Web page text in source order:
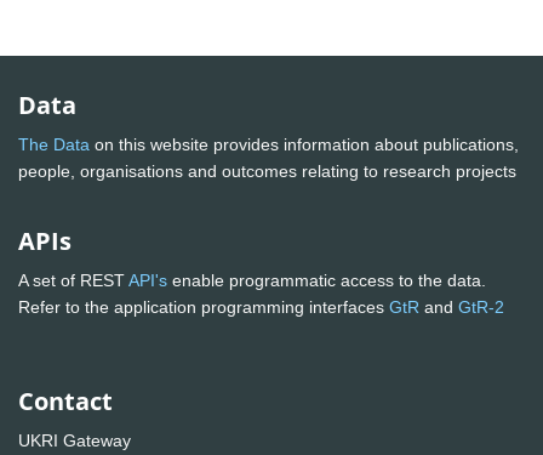
Data
The Data on this website provides information about publications,
people, organisations and outcomes relating to research projects
APIs
A set of RESTAPI's enable programmatic access to the data.
Refer to the application programming interfaces GtR and GtR-2
Contact
UKRI Gateway